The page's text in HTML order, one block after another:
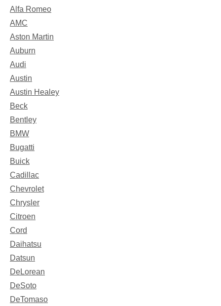
Alfa Romeo
AMC
Aston Martin
Auburn
Audi
Austin
Austin Healey
Beck
Bentley
BMW
Bugatti
Buick
Cadillac
Chevrolet
Chrysler
Citroen
Cord
Daihatsu
Datsun
DeLorean
DeSoto
DeTomaso